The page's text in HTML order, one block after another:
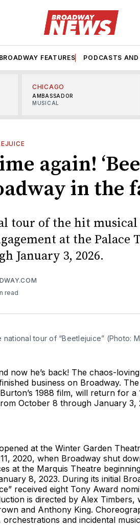
BROADWAY FEATURES PODCASTS AND
CHICAGO
AMBASSADOR
MUSICAL
again!
in the
tour of the hit
at the Palace
January 3, 2026.
read
national tour of “Beetlejuice” (Photo:
now he’s back! The chaos-
business on Broadway.
1988 film, will return for a
October 8 through January 3,
at the Winter Garden
2020, when Broadway shut
at the Marquis Theatre
8, 2023. During its initial
received eight Tony Award
is directed by Alex Timbers,
and Anthony King.
and incidental